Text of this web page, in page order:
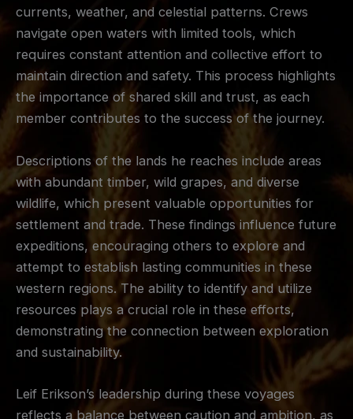
currents, weather, and celestial patterns. Crews
navigate open waters with limited tools, which
requires constant attention and collective effort to
maintain direction and safety. This process highlights
the importance of shared skill and trust, as each
member contributes to the success of the journey.
Descriptions of the lands he reaches include areas
with abundant timber, wild grapes, and diverse
wildlife, which present valuable opportunities for
settlement and trade. These findings influence future
expeditions, encouraging others to explore and
attempt to establish lasting communities in these
western regions. The ability to identify and utilize
resources plays a crucial role in these efforts,
demonstrating the connection between exploration
and sustainability.
Leif Erikson’s leadership during these voyages
reflects a balance between caution and ambition, as